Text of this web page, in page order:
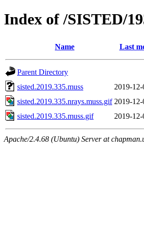
Index of /SISTED/
Name Last
Parent Directory
sisted.2019.335.muss
2019-
sisted.2019.335.nrays.muss.gif 2019-
sisted.2019.335.muss.gif
2019-
Apache/2.4.68 (Ubuntu) Server at